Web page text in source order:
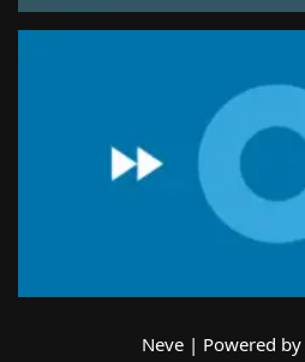
Neve | Powered by